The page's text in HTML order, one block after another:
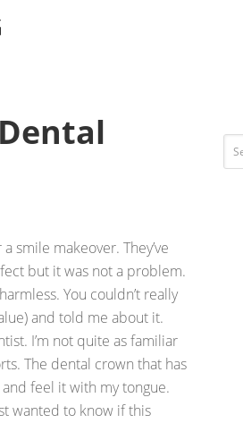
smile makeover. They’ve
but it was not a problem.
You couldn’t really
and told me about it.
I’m not quite as familiar
The dental crown that has
feel it with my tongue.
wanted to know if this